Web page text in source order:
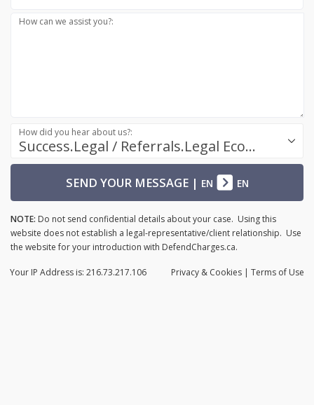
How can we assist you?:
Success.Legal / Referrals.Legal Ecosystem
How did you hear about us?:
SEND YOUR MESSAGE| EN EN
NOTE: Do not send confidential details about your case. Using this
website does not establish a legal-representative/client relationship. Use
the website for your introduction with DefendCharges.ca.
Privacy & Cookies | Terms of Use
Your IP Address is: 216.73.217.106